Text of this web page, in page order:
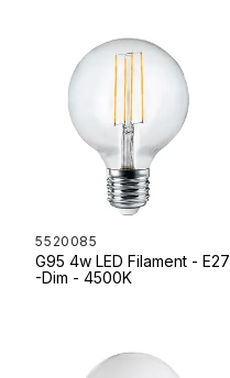
5520085
G95 4w LED Filament - E27
-Dim - 4500K